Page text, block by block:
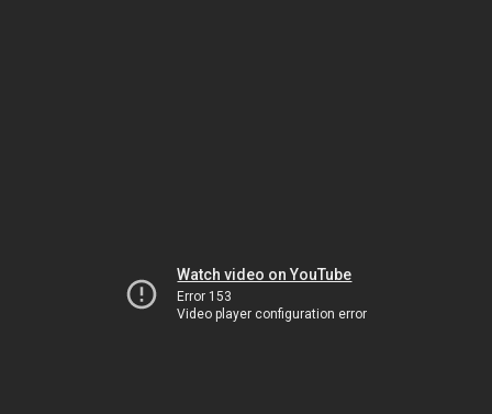
Watch video on YouTube
Error 153
Video player configuration error